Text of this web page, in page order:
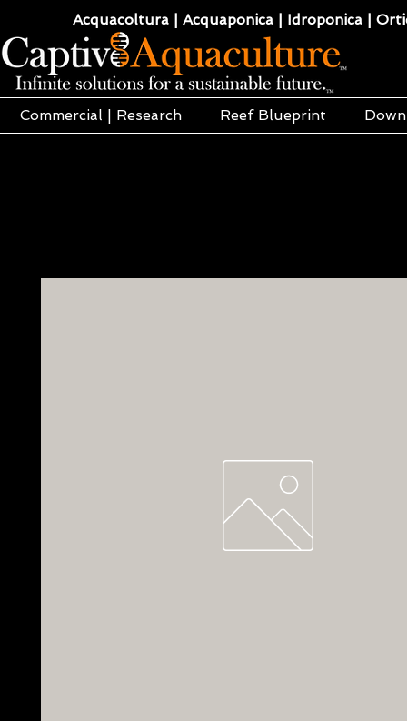
Acquacoltura | Acquaponica | Idroponica |
Commercial | Research Reef Blueprint